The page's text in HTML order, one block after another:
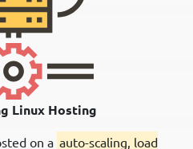
Linux Hosting
on a auto-scaling, load